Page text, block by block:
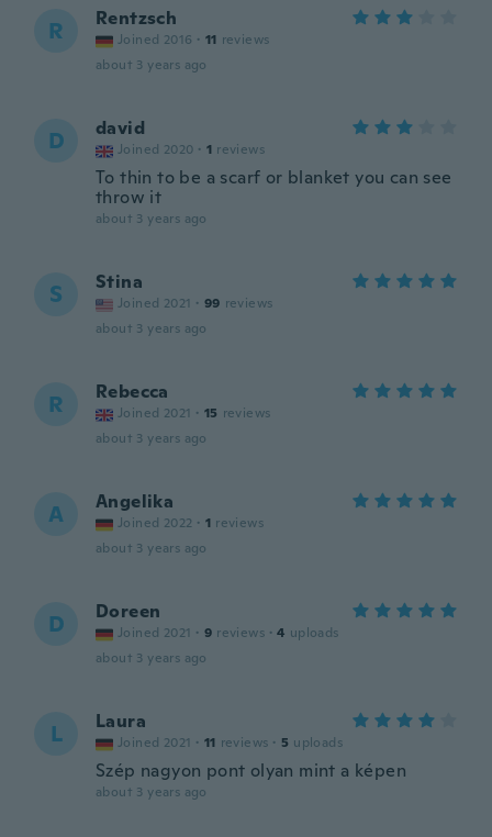
R Rentzsch
Joined 2016 · 11 reviews
about 3 years ago
D david
Joined 2020 · 1 reviews
To thin to be a scarf or blanket you can see
throw it
about 3 years ago
S Stina
Joined 2021 · 99 reviews
about 3 years ago
R Rebecca
Joined 2021 · 15 reviews
about 3 years ago
A Angelika
Joined 2022 · 1 reviews
about 3 years ago
D Doreen
Joined 2021 · 9 reviews · 4 uploads
about 3 years ago
L Laura
Joined 2021 · 11 reviews · 5 uploads
Szép nagyon pont olyan mint a képen
about 3 years ago